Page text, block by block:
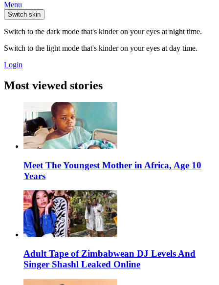
Menu
Switch skin
Switch to the dark mode that's kinder on your eyes at night time.
Switch to the light mode that's kinder on your eyes at day time.
Login
Most viewed stories
Meet The Youngest Mother in Africa, Age 10
Years
Adult Tape of Zimbabwean DJ Levels And
Singer Shashl Leaked Online